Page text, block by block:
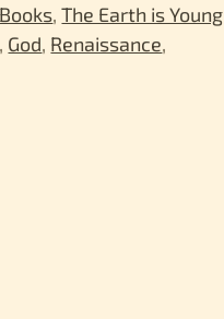
,The Earth is Young
, God, Renaissance,